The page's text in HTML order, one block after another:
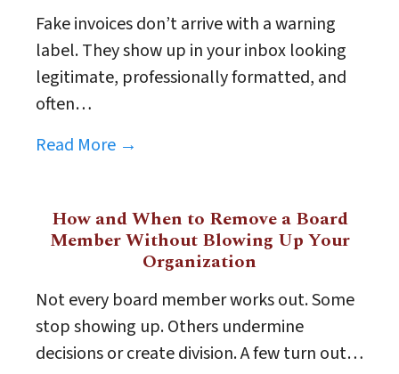
Fake invoices don’t arrive with a warning
label. They show up in your inbox looking
legitimate, professionally formatted, and
often…
Read More →
How and When to Remove a Board
Member Without Blowing Up Your
Organization
Not every board member works out. Some
stop showing up. Others undermine
decisions or create division. A few turn out…